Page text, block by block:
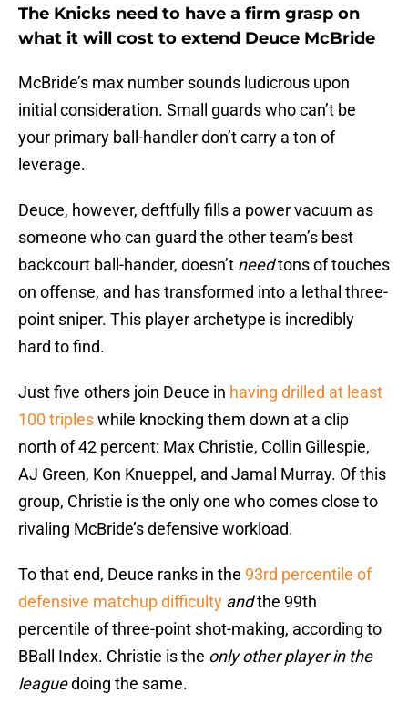
The Knicks need to have a firm grasp on
what it will cost to extend Deuce McBride
McBride’s max number sounds ludicrous upon
initial consideration. Small guards who can’t be
your primary ball-handler don’t carry a ton of
leverage.
Deuce, however, deftfully fills a power vacuum as
someone who can guard the other team’s best
backcourt ball-hander, doesn’t needtons of touches
on offense, and has transformed into a lethal three-
point sniper. This player archetype is incredibly
hard to find.
Just five others join Deuce in having drilled at least
100 tripleswhile knocking them down at a clip
north of 42 percent: Max Christie, Collin Gillespie,
AJ Green, Kon Knueppel, and Jamal Murray. Of this
group, Christie is the only one who comes close to
rivaling McBride’s defensive workload.
To that end, Deuce ranks in the 93rd percentile of
defensive matchup difficulty andthe 99th
percentile of three-point shot-making, according to
BBall Index. Christie is the only other player in the
leaguedoing the same.